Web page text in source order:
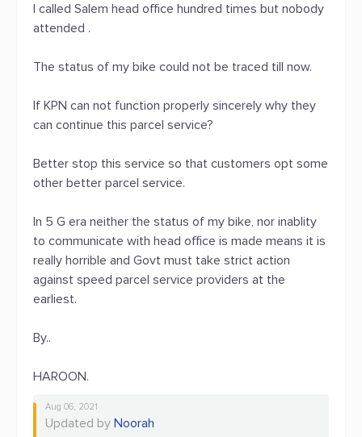
I called Salem head office hundred times but nobody
attended .
The status of my bike could not be traced till now.
If KPN can not function properly sincerely why they
can continue this parcel service?
Better stop this service so that customers opt some
other better parcel service.
In 5 G era neither the status of my bike, nor inablity
to communicate with head office is made means it is
really horrible and Govt must take strict action
against speed parcel service providers at the
earliest.
By..
HAROON.
Aug 06, 2021
Updated by Noorah